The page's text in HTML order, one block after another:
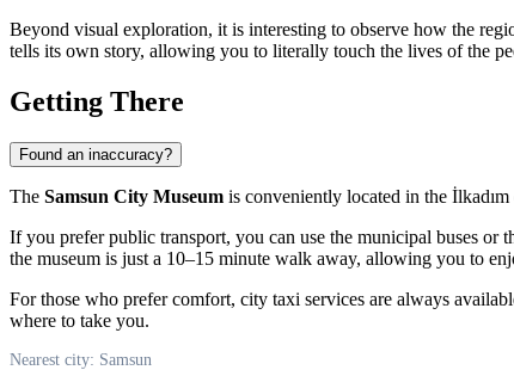
Beyond visual exploration, it is interesting to observe how the
tells its own story, allowing you to literally touch the lives of the
Getting There
Found an inaccuracy?
The Samsun City Museum is conveniently located in the
If you prefer public transport, you can use the municipal buses or
the museum is just a 10–15 minute walk away, allowing you to
For those who prefer comfort, city taxi services are always
where to take you.
Nearest city: Samsun